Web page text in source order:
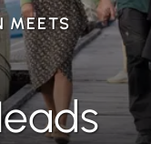
MEETS